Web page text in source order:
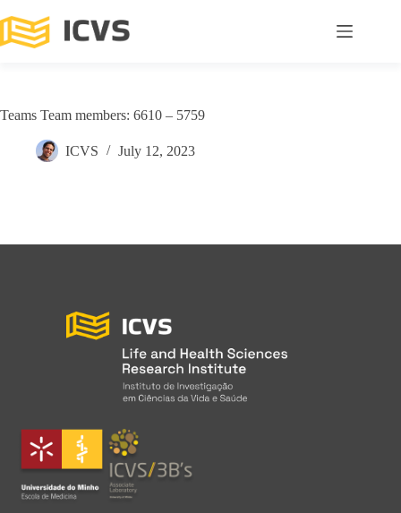
Teams Team members: 6610 – 5759
ICVS July 12, 2023